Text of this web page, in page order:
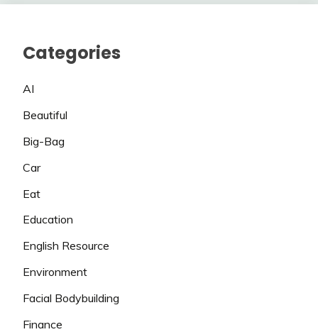
Categories
AI
Beautiful
Big-Bag
Car
Eat
Education
English Resource
Environment
Facial Bodybuilding
Finance